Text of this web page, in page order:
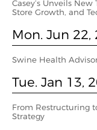
Casey’s Unveils
Store Growth, and
Mon. Jun 22,
Swine Health
Tue. Jan 13,
From Restructuring
Strategy